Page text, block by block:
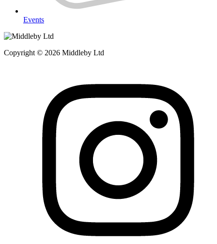
Events
Copyright © 2026 Middleby Ltd